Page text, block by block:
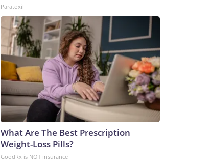
Paratoxil
What Are The Best Prescription
Weight-Loss Pills?
GoodRx is NOT insurance